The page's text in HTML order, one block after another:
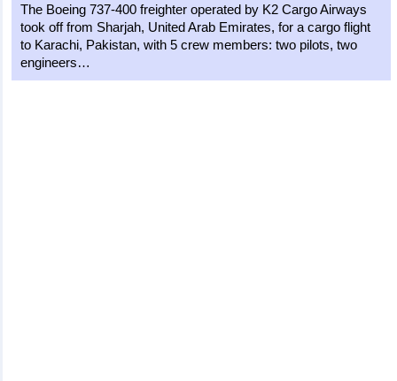
The Boeing 737-400 freighter operated by K2 Cargo Airways
took off from Sharjah, United Arab Emirates, for a cargo flight
to Karachi, Pakistan, with 5 crew members: two pilots, two
engineers…